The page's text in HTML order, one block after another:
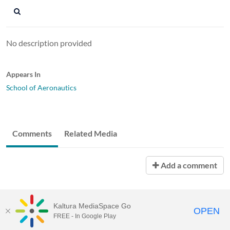
No description provided
Appears In
School of Aeronautics
Comments Related Media
Add a comment
Kaltura MediaSpace Go
FREE - In Google Play OPEN